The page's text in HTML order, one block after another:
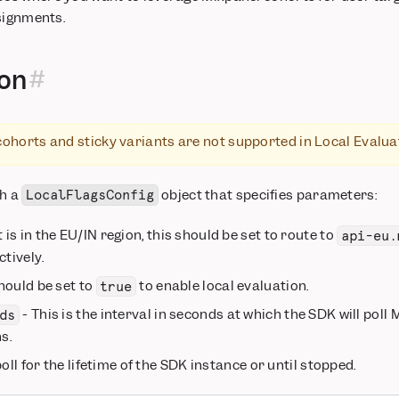
and sticky variants are not supported in Local
a LocalFlagsConfig object that specifies parameters:
in the EU/IN region, this should be set to route to api-
be set to true to enable local evaluation.
- This is the interval in seconds at which the SDK will poll
for the lifetime of the SDK instance or until stopped.